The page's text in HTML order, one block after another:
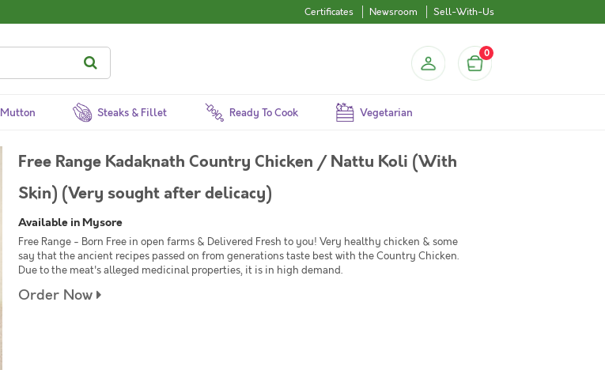
Certificates Newsroom Sell-With-Us
0
Mutton Steaks & Fillet Ready To Cook Vegetarian
Free Range Kadaknath Country Chicken / Nattu Koli (With
Skin) (Very sought after delicacy)
Available in Mysore
Free Range - Born Free in open farms & Delivered Fresh to you! Very healthy chicken & some
say that the ancient recipes passed on from generations taste best with the Country Chicken.
Due to the meat's alleged medicinal properties, it is in high demand.
Order Now